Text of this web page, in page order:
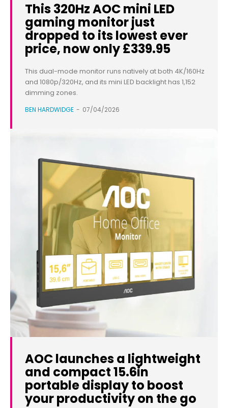
This 320Hz AOC mini LED
gaming monitor just
dropped to its lowest ever
price, now only £339.95
This dual-mode monitor runs natively at both 4K/160Hz
and 1080p/320Hz, and its mini LED backlight has 1,152
dimming zones.
BEN HARDWIDGE - 07/04/2026
AOC launches a lightweight
and compact 15.6in
portable display to boost
your productivity on the go